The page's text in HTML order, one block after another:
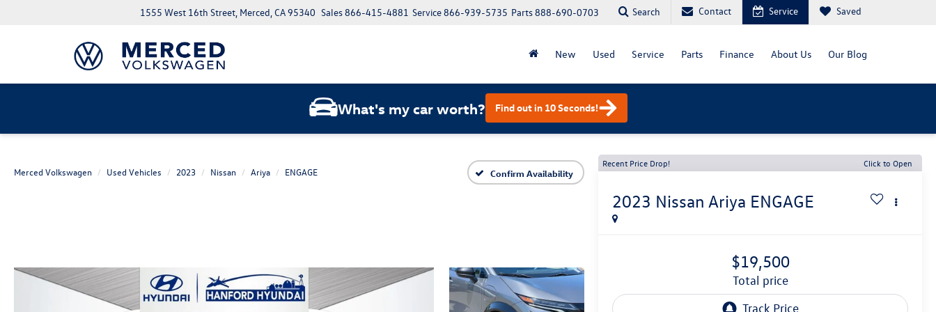
1555 West 16th Street, Merced, CA 95340 Parts888-690-0703
Service866-939-5735
Sales866-415-4881 Search Contact Service Saved
New Used Service Parts Finance About Us Our Blog
What's my car worth? Find out in 10 Seconds!
Merced Volkswagen Used Vehicles 2023 Nissan Ariya ENGAGE Confirm Availability
Recent Price Drop! Click to Open
2023 Nissan Ariya ENGAGE
$19,500
total price